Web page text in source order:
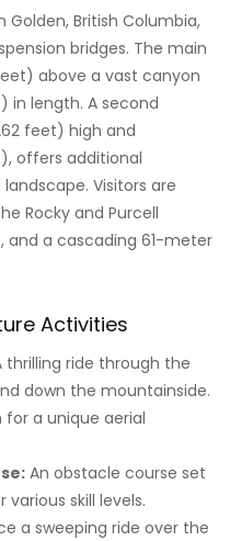
Golden, British Columbia,
bridges. The main
above a vast canyon
in length. A second
feet) high and
offers additional
Visitors are
Rocky and Purcell
and a cascading 61-meter
Activities
thrilling ride through the
down the mountainside.
a unique aerial
An obstacle course set
skill levels.
a sweeping ride over the